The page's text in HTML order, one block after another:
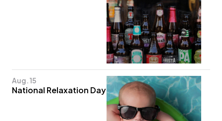
Aug. 15
National Relaxation Day